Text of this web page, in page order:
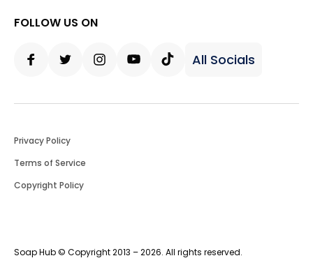
FOLLOW US ON
All Socials
Soap Hub © Copyright 2013 – 2026. All rights reserved.
Privacy Policy
Terms of Service
Copyright Policy